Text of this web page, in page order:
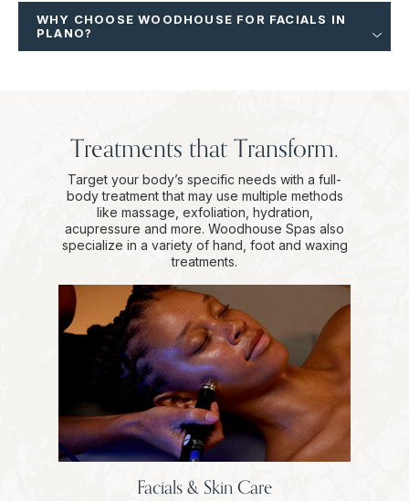
WHY CHOOSE WOODHOUSE FOR FACIALS IN
PLANO?
Treatments that Transform.
Target your body’s specific needs with a full-
body treatment that may use multiple methods
like massage, exfoliation, hydration,
acupressure and more. Woodhouse Spas also
specialize in a variety of hand, foot and waxing
treatments.
Facials & Skin Care